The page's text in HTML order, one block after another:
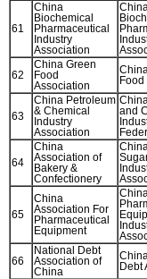
61
China
Biochemical
Pharmaceutical
Industry
Association
62
China Green
Food
Association
Food
63
China Petroleum
& Chemical
Industry
Association
and
64
China
Association of
Bakery &
Confectionery
65
China
Association For
Pharmaceutical
Equipment
66
National Debt
Association of
China
Debt